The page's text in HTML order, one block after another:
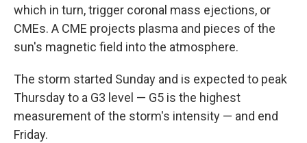
which in turn, trigger coronal mass ejections, or
CMEs. A CME projects plasma and pieces of the
sun's magnetic field into the atmosphere.
The storm started Sunday and is expected to peak
Thursday to a G3 level — G5 is the highest
measurement of the storm's intensity — and end
Friday.